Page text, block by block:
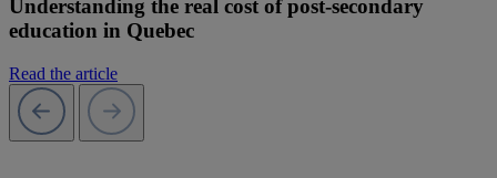
Understanding the real cost of post-secondary
education in Quebec
Read the article